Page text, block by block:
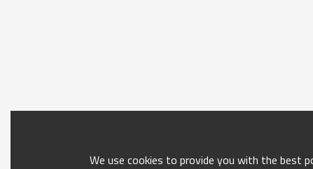
We use cookies to provide you with the best